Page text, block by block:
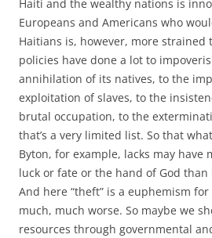
Haiti and the wealthy nations is
Europeans and Americans who
Haitians is, however, more strained
policies have done a lot to
annihilation of its natives, to the
exploitation of slaves, to the
brutal occupation, to the
that’s a very limited list. So that
Byton, for example, lacks may have
luck or fate or the hand of God
And here “theft” is a euphemism
much, much worse. So maybe we
resources through governmental